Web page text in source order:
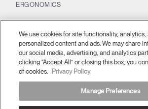
ERGONOMICS
We use cookies for site functionality, analytics,
personalized content and ads. We may share
our social media, advertising, and analytics
clicking “Accept All” or closing this box, you
of cookies.
Privacy Policy
Manage Preferences